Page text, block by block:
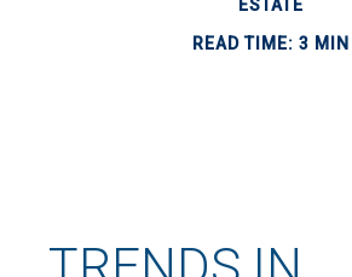
ESTATE
READ TIME: 3 MIN